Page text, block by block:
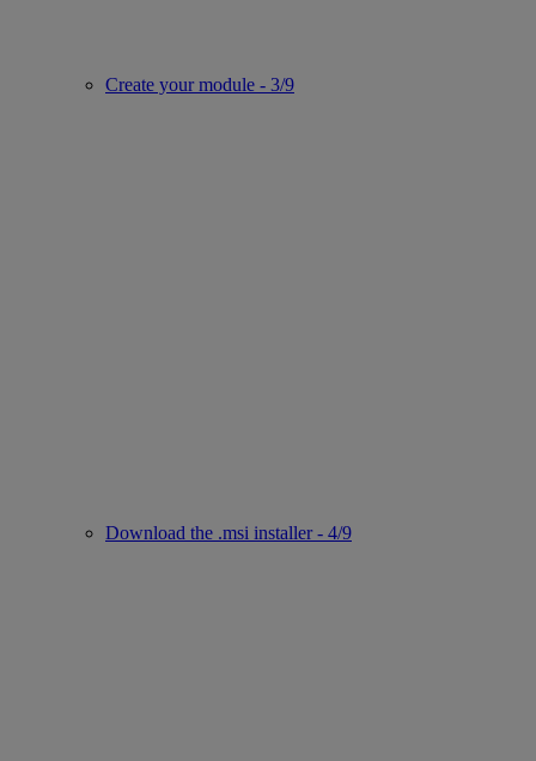
Create your module - 3/9
Download the .msi installer - 4/9